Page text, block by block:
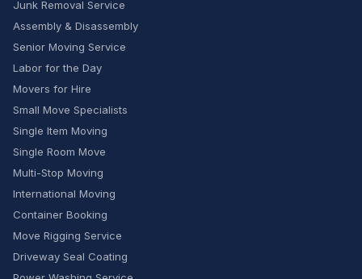
Junk Removal Service
Assembly & Disassembly
Senior Moving Service
Labor for the Day
Movers for Hire
Small Move Specialists
Single Item Moving
Single Room Move
Multi-Stop Moving
International Moving
Container Booking
Move Rigging Service
Driveway Seal Coating